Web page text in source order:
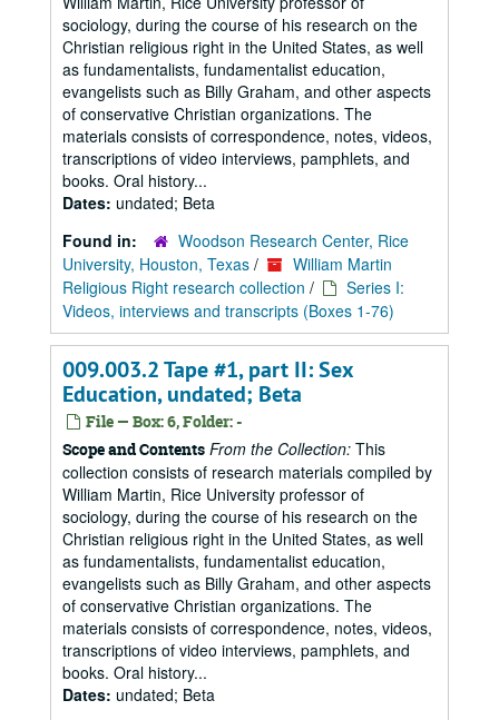
sociology, during the course of his research on the
Christian religious right in the United States, as well
as fundamentalists, fundamentalist education,
evangelists such as Billy Graham, and other aspects
of conservative Christian organizations. The
materials consists of correspondence, notes, videos,
transcriptions of video interviews, pamphlets, and
books. Oral history...
Dates: undated; Beta
Found in:
Woodson Research Center, Rice
University, Houston, Texas /
William Martin
Religious Right research collection /
Series I:
Videos, interviews and transcripts (Boxes 1-76)
009.003.2 Tape #1, part II: Sex
Education, undated; Beta
File — Box: 6, Folder: -
Scope and Contents From the Collection: This
collection consists of research materials compiled by
William Martin, Rice University professor of
sociology, during the course of his research on the
Christian religious right in the United States, as well
as fundamentalists, fundamentalist education,
evangelists such as Billy Graham, and other aspects
of conservative Christian organizations. The
materials consists of correspondence, notes, videos,
transcriptions of video interviews, pamphlets, and
books. Oral history...
Dates: undated; Beta